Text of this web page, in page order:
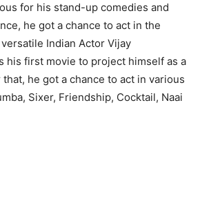
for his stand-up comedies and
he got a chance to act in the
Indian Actor Vijay
his first movie to project himself as a
he got a chance to act in various
Sixer, Friendship, Cocktail, Naai